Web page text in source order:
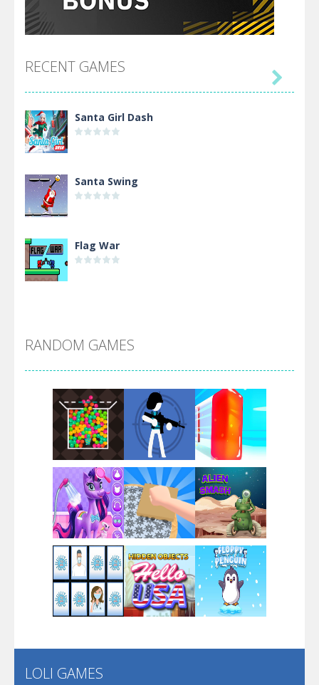
RECENT GAMES
Santa Girl Dash
Santa Swing
Flag War
Arsenal Online
Screw Escape
Flip Lines
Dunk Challenge

RANDOM GAMES
Play Play Play
Play Play Play
Play
LOLI GAMES